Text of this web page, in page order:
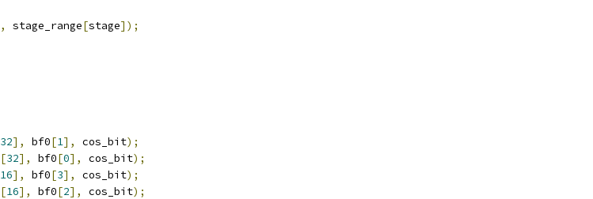
, stage_range[stage]);
32], bf0[1], cos_bit);
[32], bf0[0], cos_bit);
16], bf0[3], cos_bit);
[16], bf0[2], cos_bit);